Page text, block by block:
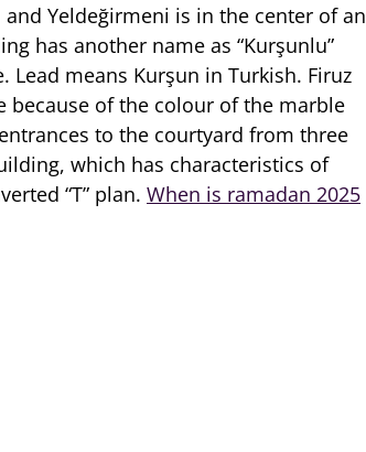
Yeldeğirmeni is in the center of an
has another name as “Kurşunlu”
means Kurşun in Turkish. Firuz
because of the colour of the marble
to the courtyard from three
which has characteristics of
“T” plan. When is ramadan 2025